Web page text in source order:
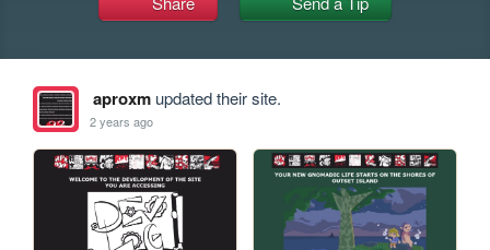
aproxmupdated their site.
2 years ago